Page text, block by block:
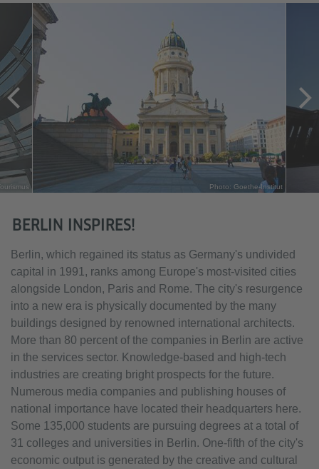
Photo: Goethe-Institut
BERLIN INSPIRES!
Berlin, which regained its status as Germany's undivided
capital in 1991, ranks among Europe's most-visited cities
alongside London, Paris and Rome. The city's resurgence
into a new era is physically documented by the many
buildings designed by renowned international architects.
More than 80 percent of the companies in Berlin are active
in the services sector. Knowledge-based and high-tech
industries are creating bright prospects for the future.
Numerous media companies and publishing houses of
national importance have located their headquarters here.
Some 135,000 students are pursuing degrees at a total of
31 colleges and universities in Berlin. One-fifth of the city's
economic output is generated by the creative and cultural